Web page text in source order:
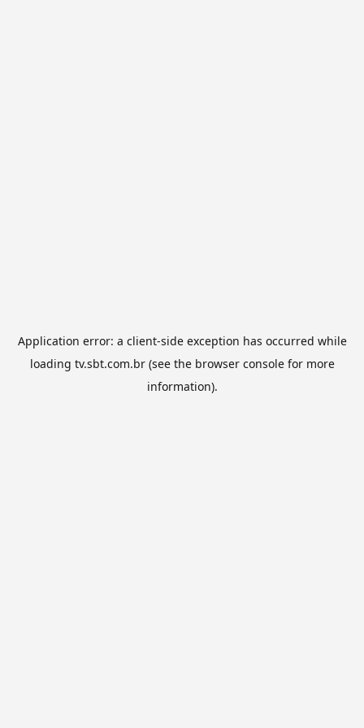
Application error: a client-side exception has occurred while
loading tv.sbt.com.br(see the browser consolefor more
information).